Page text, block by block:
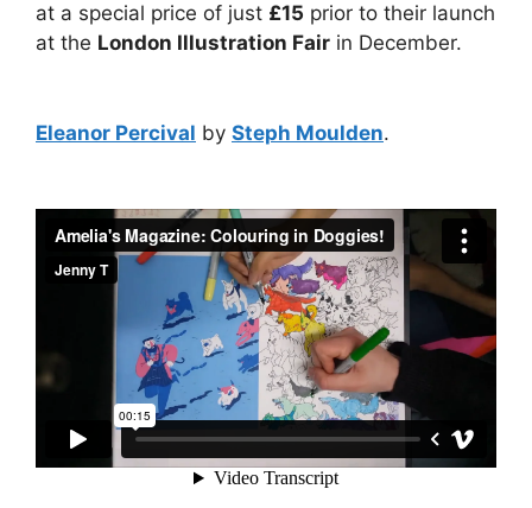
at a special price of just £15 prior to their launch
at the London Illustration Fair in December.
Eleanor Percival by Steph Moulden.